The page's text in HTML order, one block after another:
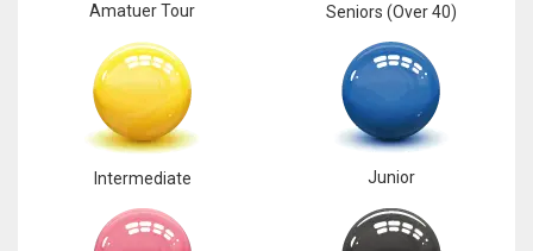
Amatuer Tour Seniors (Over 40)
Intermediate Junior